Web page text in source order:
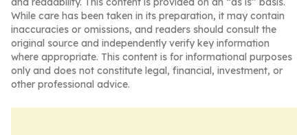
While care has been taken in its preparation, it may contain
inaccuracies or omissions, and readers should consult the
original source and independently verify key information
where appropriate. This content is for informational purposes
only and does not constitute legal, financial, investment, or
other professional advice.